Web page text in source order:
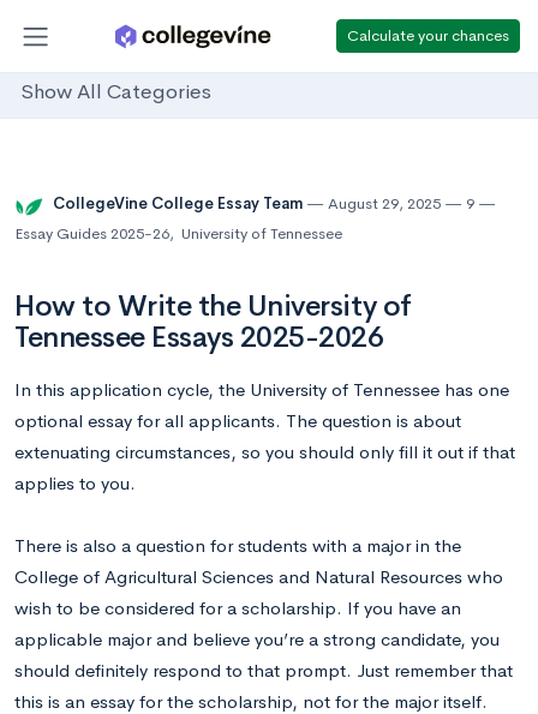
Calculate your chances
Show All Categories
CollegeVine College Essay Team August 29, 2025
9
Essay Guides 2025-26, University of Tennessee
How to Write the University of
Tennessee Essays 2025-2026
In this application cycle, the University of Tennessee has one
optional essay for all applicants. The question is about
extenuating circumstances, so you should only fill it out if that
applies to you.
There is also a question for students with a major in the
College of Agricultural Sciences and Natural Resources who
wish to be considered for a scholarship. If you have an
applicable major and believe you’re a strong candidate, you
should definitely respond to that prompt. Just remember that
this is an essay for the scholarship, not for the major itself.